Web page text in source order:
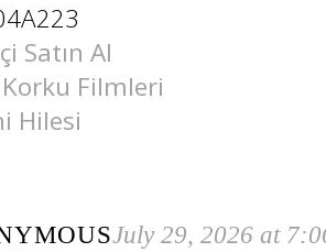
Satın Al
Filmleri
Hilesi
July 29, 2026 at